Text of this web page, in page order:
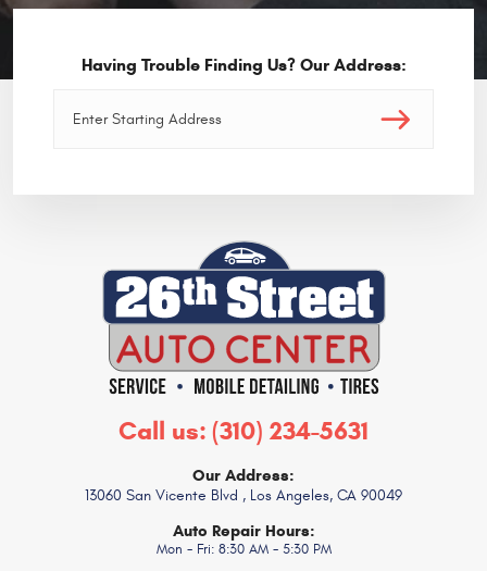
Having Trouble Finding Us? Our Address:
Call us: (310) 234-5631
Our Address:
13060 San Vicente Blvd , Los Angeles, CA 90049
Auto Repair Hours:
Mon - Fri: 8:30 AM - 5:30 PM